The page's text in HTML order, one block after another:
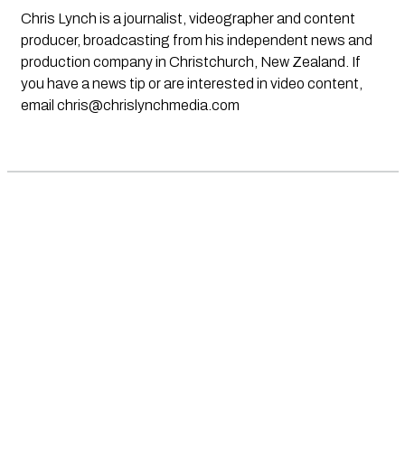
Chris Lynch is a journalist, videographer and content
producer, broadcasting from his independent news and
production company in Christchurch, New Zealand. If
you have a news tip or are interested in video content,
email chris@chrislynchmedia.com